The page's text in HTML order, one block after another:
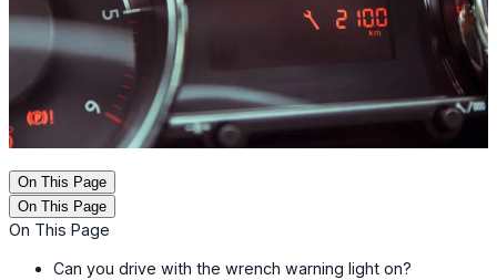
On This Page
On This Page
On This Page
Can you drive with the wrench warning light on?